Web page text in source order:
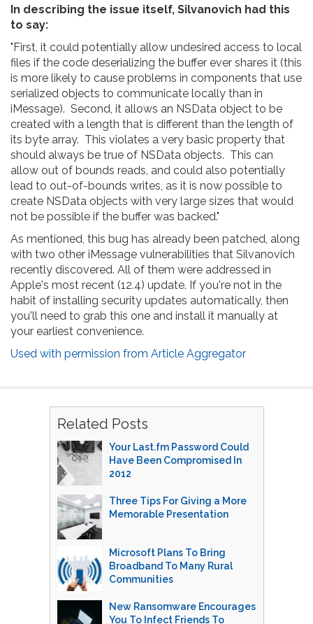
In describing the issue itself, Silvanovich had this
to say:
"First, it could potentially allow undesired access to local
files if the code deserializing the buffer ever shares it (this
is more likely to cause problems in components that use
serialized objects to communicate locally than in
iMessage). Second, it allows an NSData object to be
created with a length that is different than the length of
its byte array. This violates a very basic property that
should always be true of NSData objects. This can
allow out of bounds reads, and could also potentially
lead to out-of-bounds writes, as it is now possible to
create NSData objects with very large sizes that would
not be possible if the buffer was backed."
As mentioned, this bug has already been patched, along
with two other iMessage vulnerabilities that Silvanovich
recently discovered. All of them were addressed in
Apple's most recent (12.4) update. If you're not in the
habit of installing security updates automatically, then
you'll need to grab this one and install it manually at
your earliest convenience.
Used with permission from Article Aggregator
Related Posts
Your Last.fm Password Could
Have Been Compromised In
2012
Three Tips For Giving a More
Memorable Presentation
Microsoft Plans To Bring
Broadband To Many Rural
Communities
New Ransomware Encourages
You To Infect Friends To